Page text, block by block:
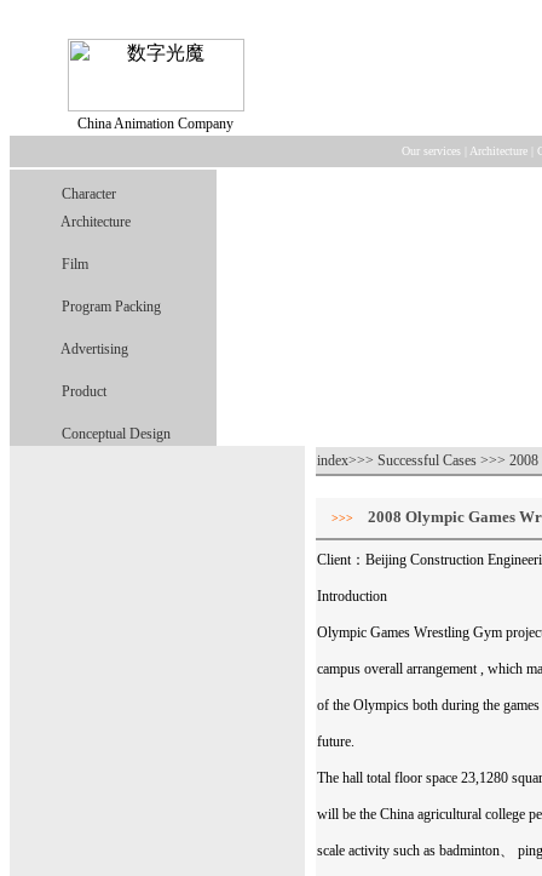
China Animation Company
Our services Architecture
Character
Architecture
Film
Program Packing
Advertising
Product
Conceptual Design
index>>> Successful Cases >>>
>>> 2008 Olympic Games
Client：Beijing Construction
Introduction
Olympic Games Wrestling Gym
campus overall arrangement , which
of the Olympics both during the
future.
The hall total floor space 23,1280
will be the China agricultural college
scale activity such as badminton、